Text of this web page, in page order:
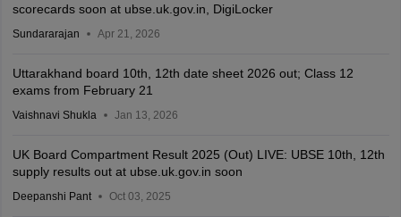
scorecards soon at ubse.uk.gov.in, DigiLocker
Sundararajan Apr 21, 2026
Uttarakhand board 10th, 12th date sheet 2026 out; Class 12
exams from February 21
Vaishnavi Shukla Jan 13, 2026
UK Board Compartment Result 2025 (Out) LIVE: UBSE 10th, 12th
supply results out at ubse.uk.gov.in soon
Deepanshi Pant Oct 03, 2025